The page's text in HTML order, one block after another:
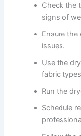
Check the
signs of
Ensure the
issues.
Use the
fabric
Run the
Schedule